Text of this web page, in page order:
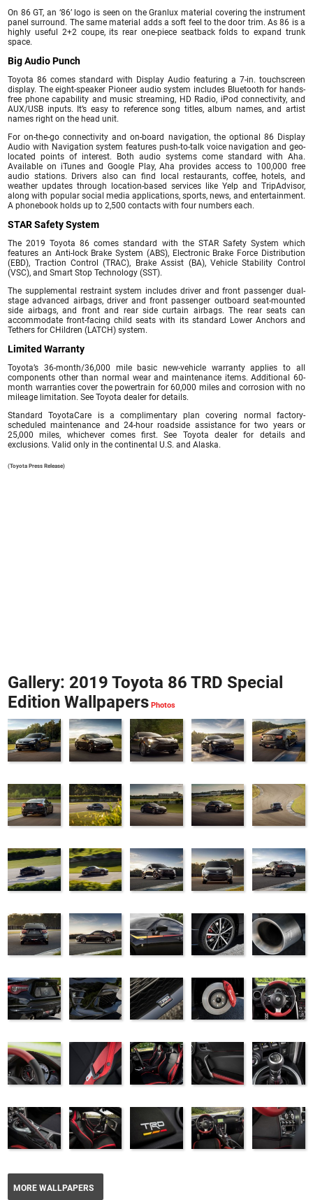
On 86 GT, an ‘86’ logo is seen on the Granlux material covering the instrument
panel surround. The same material adds a soft feel to the door trim. As 86 is a
highly useful 2+2 coupe, its rear one-piece seatback folds to expand trunk
space.
Big Audio Punch
Toyota 86 comes standard with Display Audio featuring a 7-in. touchscreen
display. The eight-speaker Pioneer audio system includes Bluetooth for hands-
free phone capability and music streaming, HD Radio, iPod connectivity, and
AUX/USB inputs. It’s easy to reference song titles, album names, and artist
names right on the head unit.
For on-the-go connectivity and on-board navigation, the optional 86 Display
Audio with Navigation system features push-to-talk voice navigation and geo-
located points of interest. Both audio systems come standard with Aha.
Available on iTunes and Google Play, Aha provides access to 100,000 free
audio stations. Drivers also can find local restaurants, coffee, hotels, and
weather updates through location-based services like Yelp and TripAdvisor,
along with popular social media applications, sports, news, and entertainment.
A phonebook holds up to 2,500 contacts with four numbers each.
STAR Safety System
The 2019 Toyota 86 comes standard with the STAR Safety System which
features an Anti-lock Brake System (ABS), Electronic Brake Force Distribution
(EBD), Traction Control (TRAC), Brake Assist (BA), Vehicle Stability Control
(VSC), and Smart Stop Technology (SST).
The supplemental restraint system includes driver and front passenger dual-
stage advanced airbags, driver and front passenger outboard seat-mounted
side airbags, and front and rear side curtain airbags. The rear seats can
accommodate front-facing child seats with its standard Lower Anchors and
Tethers for CHildren (LATCH) system.
Limited Warranty
Toyota’s 36-month/36,000 mile basic new-vehicle warranty applies to all
components other than normal wear and maintenance items. Additional 60-
month warranties cover the powertrain for 60,000 miles and corrosion with no
mileage limitation. See Toyota dealer for details.
Standard ToyotaCare is a complimentary plan covering normal factory-
scheduled maintenance and 24-hour roadside assistance for two years or
25,000 miles, whichever comes first. See Toyota dealer for details and
exclusions. Valid only in the continental U.S. and Alaska.
(Toyota Press Release)
Gallery: 2019 Toyota 86 TRD Special
Edition Wallpapers
MORE WALLPAPERS